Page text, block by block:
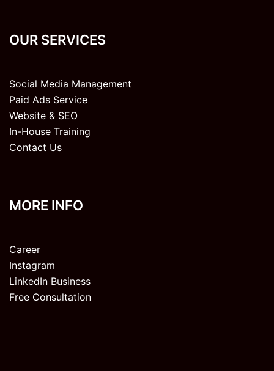
OUR SERVICES
Social Media Management
Paid Ads Service
Website & SEO
In-House Training
Contact Us
MORE INFO
Career
Instagram
LinkedIn Business
Free Consultation